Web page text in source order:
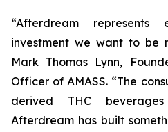
“Afterdream
investment we want to be
Mark Thomas Lynn,
Officer of AMASS. “The
derived THC
Afterdream has built